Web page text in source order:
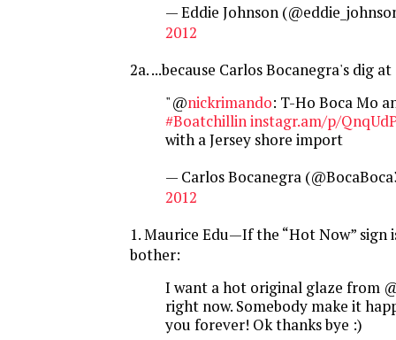
— Eddie Johnson
2012
2a. ...because Carlos Bocanegra's dig
"@nickrimando: T-Ho Boca Mo
#Boatchillininstagr.am/p/
with a Jersey shore import
— Carlos Bocanegra
2012
1. Maurice Edu—If the “Hot Now” sign
bother:
I want a hot original glaze from
right now. Somebody make it
you forever! Ok thanks bye :)